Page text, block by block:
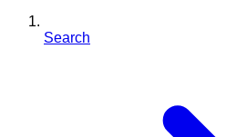
Search